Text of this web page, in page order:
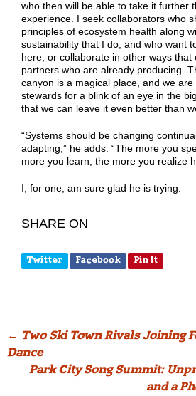
who then will be able to take it further
experience. I seek collaborators who
principles of ecosystem health along
sustainability that I do, and who want
here, or collaborate in other ways that
partners who are already producing.
canyon is a magical place, and we
stewards for a blink of an eye in the
that we can leave it even better than
“Systems should be changing
adapting,” he adds. “The more you
more you learn, the more you realize
I, for one, am sure glad he is trying.
SHARE ON
Twitter Facebook Pin It
Post
navigation
← Two Ski Town Rivals Joining
Dance
Park City Song Summit:
and a